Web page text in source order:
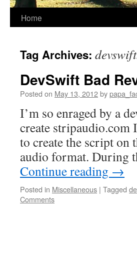
Home
Tag Archives:
DevSwift Bad
Posted on May 13, 2012by
I’m so enraged by a
create stripaudio.com
to create the script on
audio format. During
Continue reading →
Posted in Miscellaneous | Tagged
Comments